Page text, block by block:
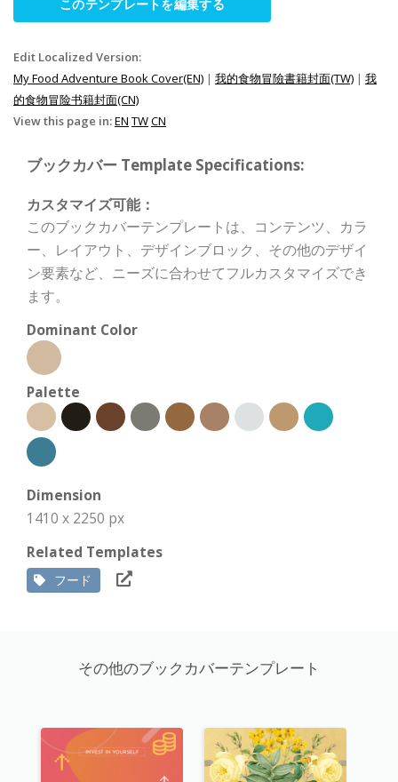
このテンプレートを編集する
Edit Localized Version:
My Food Adventure Book Cover(EN) | 我的食物冒險書籍封面(TW) | 我
的食物冒险书籍封面(CN)
View this page in:EN TWCN
ブックカバー Template Specifications:
カスタマイズ可能：
このブックカバーテンプレートは、コンテンツ、カラ
ー、レイアウト、デザインブロック、その他のデザイ
ン要素など、ニーズに合わせてフルカスタマイズでき
ます。
Dominant Color
Palette
Dimension
1410 x 2250 px
Related Templates
フード
その他のブックカバーテンプレート